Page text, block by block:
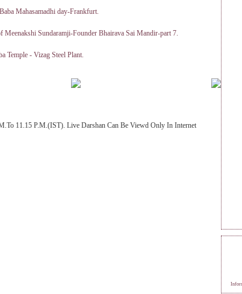
Mahasamadhi day-Frankfurt.
Meenakshi Sundaramji-Founder Bhairava Sai Mandir-part 7.
Temple - Vizag Steel Plant.
11.15 P.M.(IST). Live Darshan Can Be Viewd Only In Internet